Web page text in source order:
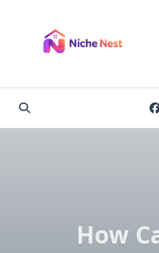
content
How